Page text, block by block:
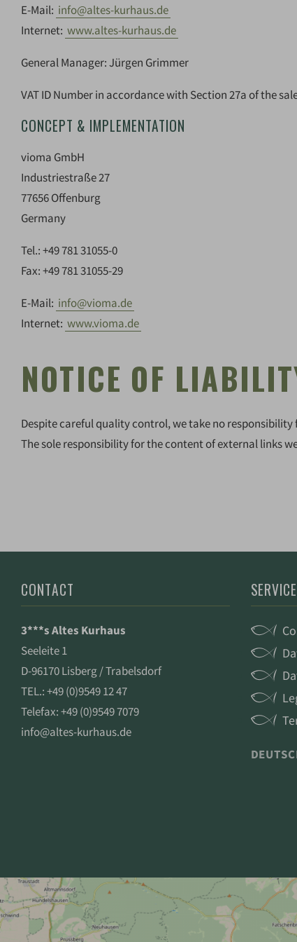
E-Mail: info@altes-kurhaus.de
Internet: www.altes-kurhaus.de
General Manager: Jürgen Grimmer
VAT ID Number in accordance with Section 27a of the
CONCEPT & IMPLEMENTATION
vioma GmbH
Industriestraße 27
77656 Offenburg
Germany
Tel.: +49 781 31055-0
Fax: +49 781 31055-29
E-Mail: info@vioma.de
Internet: www.vioma.de
NOTICE OF
Despite careful quality control, we take no
The sole responsibility for the content of external links
CONTACT
3***s Altes Kurhaus
Seeleite 1
D-96170 Lisberg / Trabelsdorf
TEL.:+49 (0)9549 12 47
Telefax: +49 (0)9549 7079
info@altes-kurhaus.de